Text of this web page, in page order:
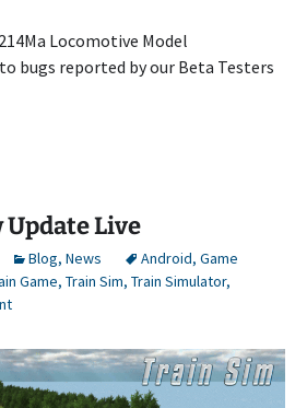
Locomotive Model
bugs reported by our Beta Testers
Update Live
Blog, News Android, Game
Game, Train Sim, Train Simulator,